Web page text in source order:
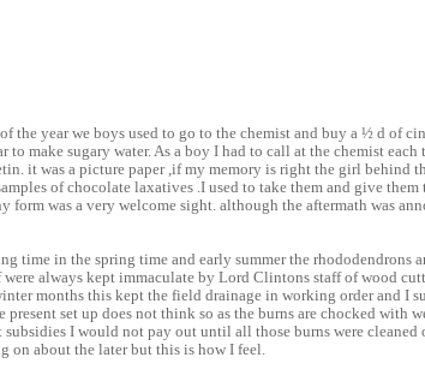
the year we boys used to go to the chemist and buy a ½ d of
make sugary water. As a boy I had to call at the chemist each
it was a picture paper ,if my memory is right the girl behind
of chocolate laxatives .I used to take them and give
form was a very welcome sight. although the aftermath was
time in the spring time and early summer the rhododendrons
always kept immaculate by Lord Clintons staff of wood
months this kept the field drainage in working order and I
present set up does not think so as the burns are chocked with
I would not pay out until all those burns were cleaned
on about the later but this is how I feel.